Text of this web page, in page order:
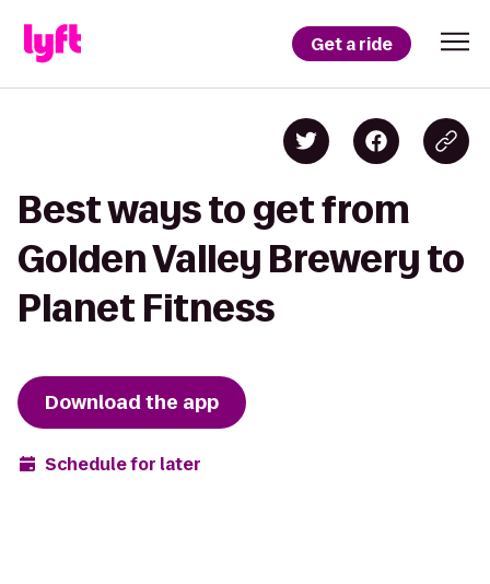
Get a ride
Best ways to get from
Golden Valley Brewery to
Planet Fitness
Download the app
Schedule for later